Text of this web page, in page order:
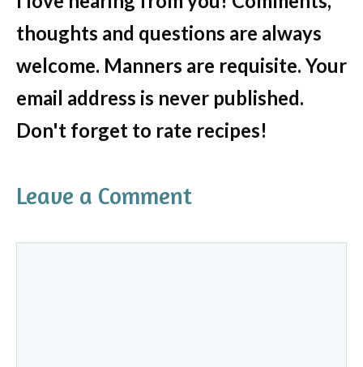
thoughts and questions are always
welcome. Manners are requisite. Your
email address is never published.
Don't forget to rate recipes!
Leave a Comment